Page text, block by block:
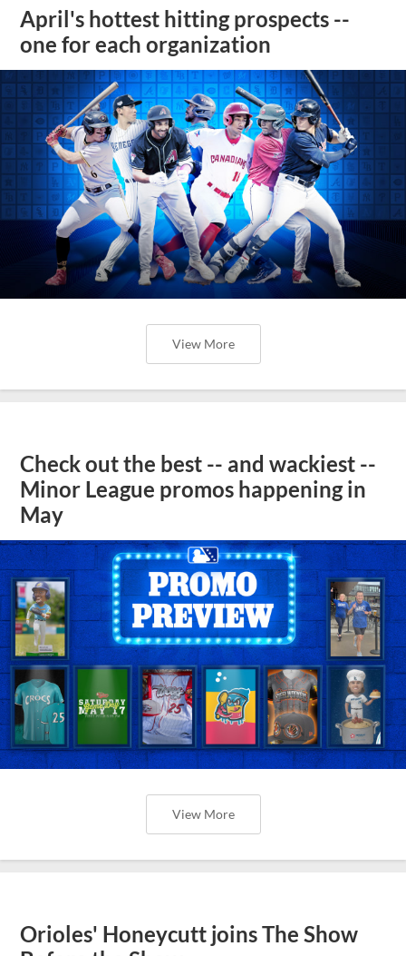
April's hottest hitting prospects --
one for each organization
View More
Check out the best -- and wackiest --
Minor League promos happening in
May
View More
Orioles' Honeycutt joins The Show